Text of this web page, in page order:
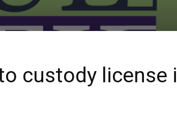
custody license